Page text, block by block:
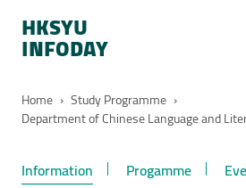
HKSYU
INFODAY
Home › Study Programme ›
Department of Chinese Language and
Information Progamme